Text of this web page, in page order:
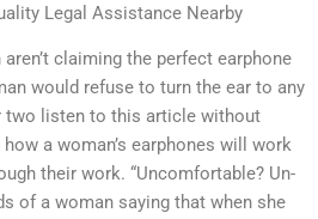
Legal Assistance Nearby
claiming the perfect earphone
would refuse to turn the ear to any
two listen to this article without
a woman’s earphones will work
their work. “Uncomfortable? Un-
of a woman saying that when she